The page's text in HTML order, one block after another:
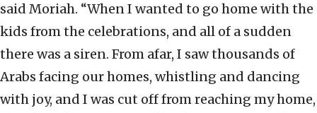
said Moriah. “When I wanted to go home with the
kids from the celebrations, and all of a sudden
there was a siren. From afar, I saw thousands of
Arabs facing our homes, whistling and dancing
with joy, and I was cut off from reaching my home,